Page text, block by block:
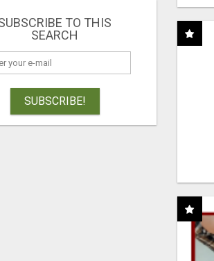
TO THIS
SEARCH
SUBSCRIBE!